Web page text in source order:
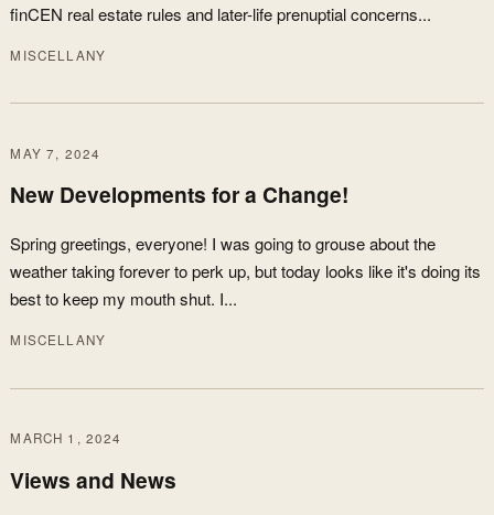
finCEN real estate rules and later-life prenuptial concerns...
MISCELLANY
MAY 7, 2024
New Developments for a Change!
Spring greetings, everyone! I was going to grouse about the
weather taking forever to perk up, but today looks like it's doing its
best to keep my mouth shut. I...
MISCELLANY
MARCH 1, 2024
Views and News